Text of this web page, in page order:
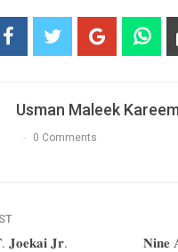
Usman Maleek
0 Comments
𝐉𝐨𝐞𝐤𝐚𝐢 𝐉𝐫.
𝐍𝐢𝐧𝐞